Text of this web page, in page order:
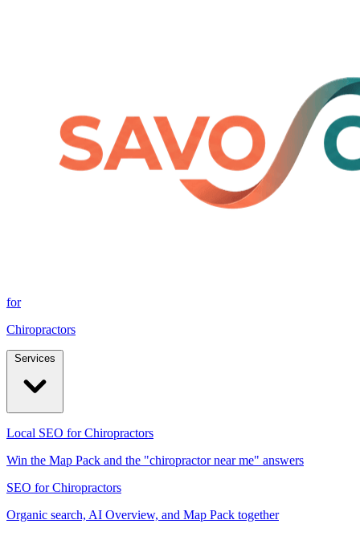
for
Chiropractors
Local SEO for Chiropractors
Win the Map Pack and the "chiropractor near me" answers
SEO for Chiropractors
Organic search, AI Overview, and Map Pack together